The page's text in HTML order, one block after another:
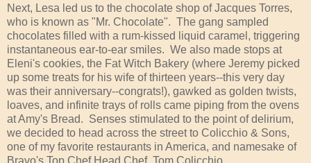
Next, Lesa led us to the chocolate shop of Jacques Torres,
who is known as "Mr. Chocolate". The gang sampled
chocolates filled with a rum-kissed liquid caramel, triggering
instantaneous ear-to-ear smiles. We also made stops at
Eleni's cookies, the Fat Witch Bakery (where Jeremy picked
up some treats for his wife of thirteen years--this very day
was their anniversary--congrats!), gawked as golden twists,
loaves, and infinite trays of rolls came piping from the ovens
at Amy's Bread. Senses stimulated to the point of delirium,
we decided to head across the street to Colicchio & Sons,
one of my favorite restaurants in America, and namesake of
Bravo's Top Chef Head Chef, Tom Colicchio.